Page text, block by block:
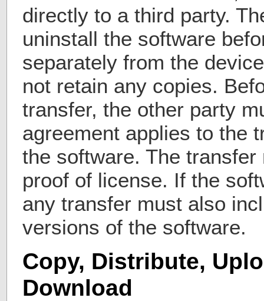
directly to a third party.
uninstall the software
separately from the
not retain any copies.
transfer, the other party
agreement applies to the
the software. The
proof of license. If the
any transfer must also
versions of the software.
Copy, Distribute,
Download